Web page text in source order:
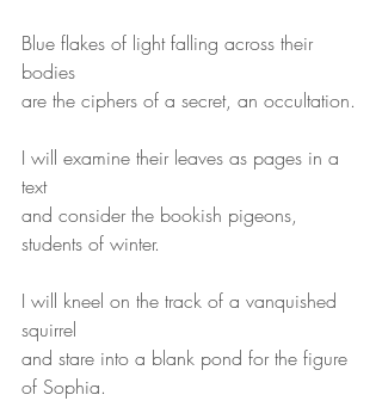
Blue flakes of light falling across their
bodies
are the ciphers of a secret, an occultation.
I will examine their leaves as pages in a
text
and consider the bookish pigeons,
students of winter.
I will kneel on the track of a vanquished
squirrel
and stare into a blank pond for the figure
of Sophia.